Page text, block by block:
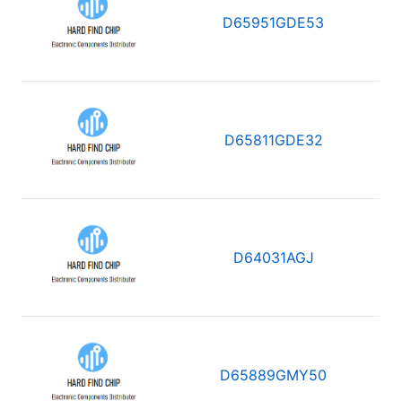
D65951GDE53
D65811GDE32
D64031AGJ
D65889GMY50